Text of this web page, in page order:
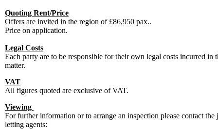
Quoting Rent/Price
Offers are invited in the region of £86,950 pax..
Price on application.
Legal Costs
Each party are to be responsible for their own legal costs incurred in
matter.
VAT
All figures quoted are exclusive of VAT.
Viewing
For further information or to arrange an inspection please contact the
letting agents: